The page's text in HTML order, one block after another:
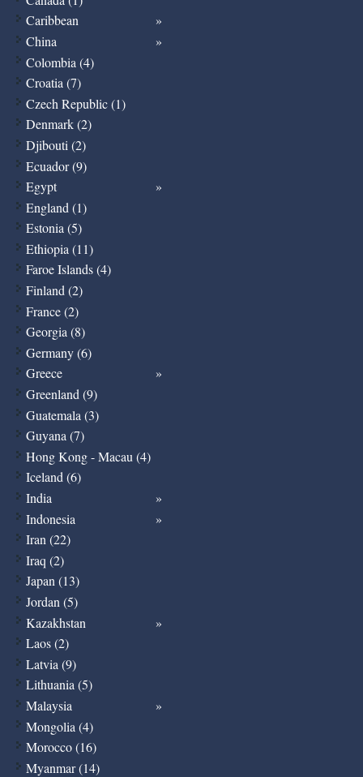
Caribbean
China
Colombia (4)
Croatia (7)
Czech Republic (1)
Denmark (2)
Djibouti (2)
Ecuador (9)
Egypt
England (1)
Estonia (5)
Ethiopia (11)
Faroe Islands (4)
Finland (2)
France (2)
Georgia (8)
Germany (6)
Greece
Greenland (9)
Guatemala (3)
Guyana (7)
Hong Kong - Macau (4)
Iceland (6)
India
Indonesia
Iran (22)
Iraq (2)
Japan (13)
Jordan (5)
Kazakhstan
Laos (2)
Latvia (9)
Lithuania (5)
Malaysia
Mongolia (4)
Morocco (16)
Myanmar (14)